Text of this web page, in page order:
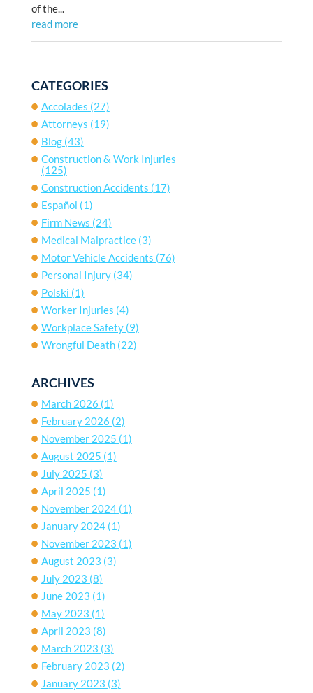
of the...
read more
CATEGORIES
Accolades (27)
Attorneys (19)
Blog(43)
Construction & Work Injuries
(125)
Construction Accidents (17)
Español (1)
Firm News (24)
Medical Malpractice(3)
Motor Vehicle Accidents (76)
Personal Injury(34)
Polski (1)
Worker Injuries (4)
Workplace Safety(9)
Wrongful Death(22)
ARCHIVES
March 2026 (1)
February 2026 (2)
November 2025 (1)
August 2025 (1)
July 2025 (3)
April 2025 (1)
November 2024(1)
January 2024(1)
November 2023 (1)
August 2023 (3)
July 2023 (8)
June 2023 (1)
May 2023 (1)
April 2023 (8)
March 2023 (3)
February 2023 (2)
January 2023 (3)